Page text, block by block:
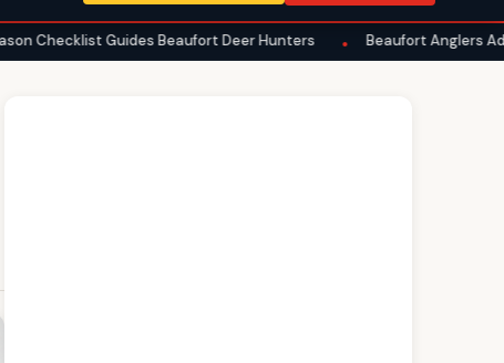
Beaufort Deer Hunters • Beaufort Anglers Advised on